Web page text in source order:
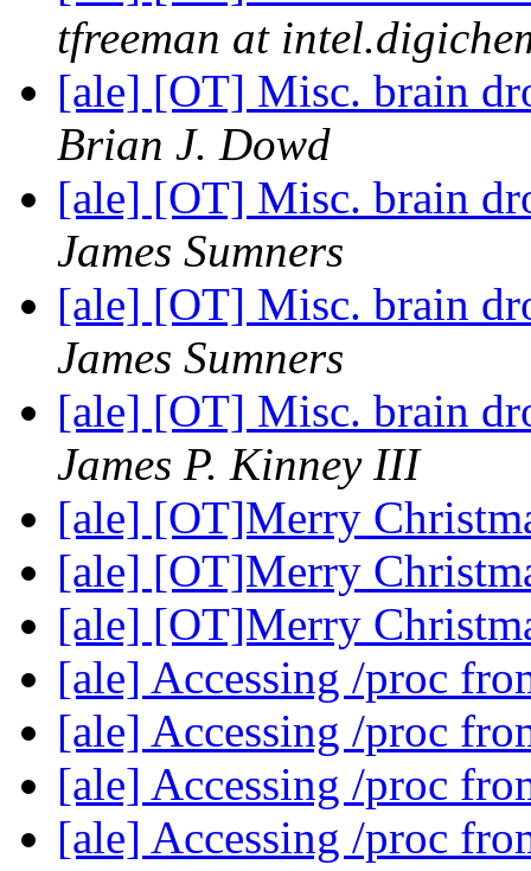
tfreeman at
[ale] [OT] Misc. brain
Brian J. Dowd
[ale] [OT] Misc. brain
James Sumners
[ale] [OT] Misc. brain
James Sumners
[ale] [OT] Misc. brain
James P. Kinney III
[ale] [OT]Merry
[ale] [OT]Merry
[ale] [OT]Merry
[ale] Accessing /proc
[ale] Accessing /proc
[ale] Accessing /proc
[ale] Accessing /proc